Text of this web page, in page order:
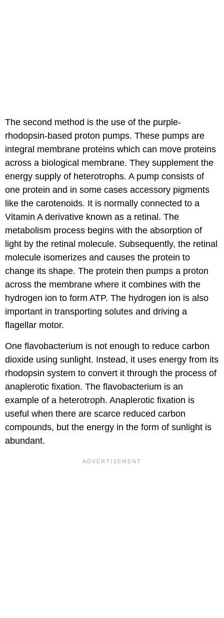
The second method is the use of the purple-
rhodopsin-based proton pumps. These pumps are
integral membrane proteins which can move proteins
across a biological membrane. They supplement the
energy supply of heterotrophs. A pump consists of
one protein and in some cases accessory pigments
like the carotenoids. It is normally connected to a
Vitamin A derivative known as a retinal. The
metabolism process begins with the absorption of
light by the retinal molecule. Subsequently, the retinal
molecule isomerizes and causes the protein to
change its shape. The protein then pumps a proton
across the membrane where it combines with the
hydrogen ion to form ATP. The hydrogen ion is also
important in transporting solutes and driving a
flagellar motor.
One flavobacterium is not enough to reduce carbon
dioxide using sunlight. Instead, it uses energy from its
rhodopsin system to convert it through the process of
anaplerotic fixation. The flavobacterium is an
example of a heterotroph. Anaplerotic fixation is
useful when there are scarce reduced carbon
compounds, but the energy in the form of sunlight is
abundant.